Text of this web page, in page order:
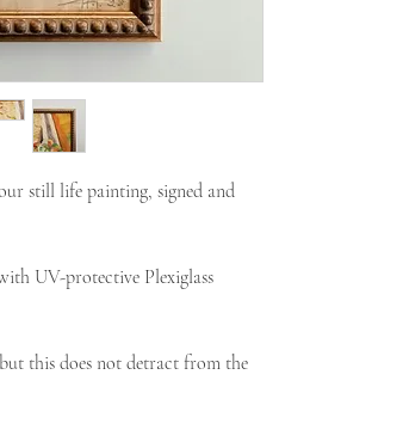
still life painting, signed and
UV-protective Plexiglass
this does not detract from the